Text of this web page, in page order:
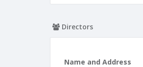
Directors
Name and Address